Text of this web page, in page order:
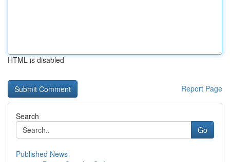
HTML is disabled
Report Page
Search
Go
Published News